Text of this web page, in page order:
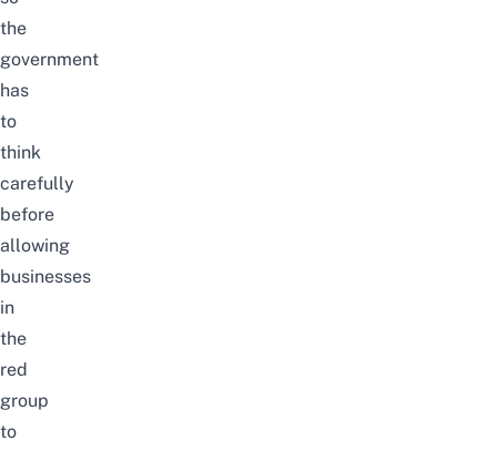
the
government
has
to
think
carefully
before
allowing
businesses
in
the
red
group
to